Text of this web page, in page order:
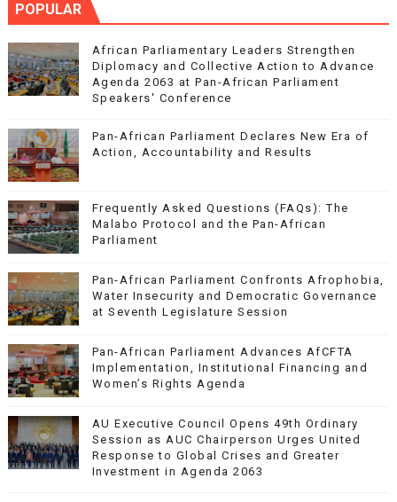
POPULAR
African Parliamentary Leaders Strengthen
Diplomacy and Collective Action to Advance
Agenda 2063 at Pan-African Parliament
Speakers' Conference
Pan-African Parliament Declares New Era of
Action, Accountability and Results
Frequently Asked Questions (FAQs): The
Malabo Protocol and the Pan-African
Parliament
Pan-African Parliament Confronts Afrophobia,
Water Insecurity and Democratic Governance
at Seventh Legislature Session
Pan-African Parliament Advances AfCFTA
Implementation, Institutional Financing and
Women’s Rights Agenda
AU Executive Council Opens 49th Ordinary
Session as AUC Chairperson Urges United
Response to Global Crises and Greater
Investment in Agenda 2063